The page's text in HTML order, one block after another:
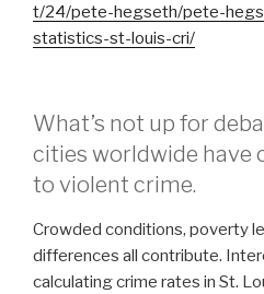
t/24/pete-hegseth/pete-
statistics-st-louis-cri/
What’s not up for
cities worldwide have
to violent crime.
Crowded conditions, poverty
differences all contribute.
calculating crime rates in St.